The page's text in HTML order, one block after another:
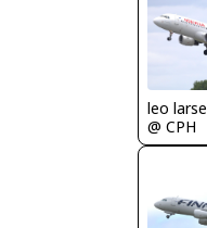
leo
@ CPH